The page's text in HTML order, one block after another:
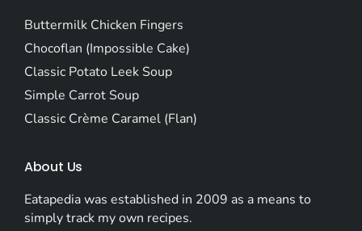
Buttermilk Chicken Fingers
Chocoflan (Impossible Cake)
Classic Potato Leek Soup
Simple Carrot Soup
Classic Crème Caramel (Flan)
About Us
Eatapedia was established in 2009 as a means to
simply track my own recipes.